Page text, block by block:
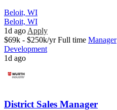
Beloit, WI
Beloit, WI
1d ago Apply
$69k - $250k/yr Full time Manager
Development
1d ago
District Sales Manager